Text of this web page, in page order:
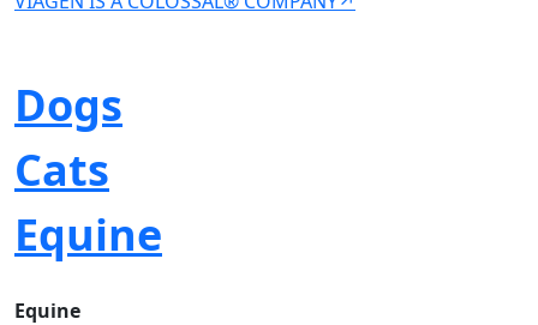
Dogs
Cats
Equine
Equine